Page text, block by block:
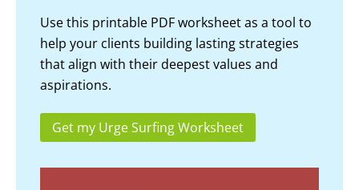
Use this printable PDF worksheet as a tool to
help your clients building lasting strategies
that align with their deepest values and
aspirations.
Get my Urge Surfing Worksheet